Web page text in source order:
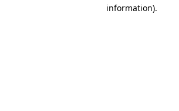
information).